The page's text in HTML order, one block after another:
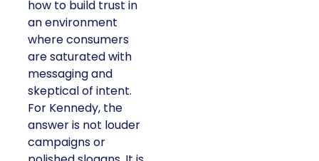
how to build trust in
an environment
where consumers
are saturated with
messaging and
skeptical of intent.
For Kennedy, the
answer is not louder
campaigns or